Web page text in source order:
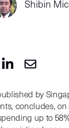
Shibin
by
concludes, on
up to